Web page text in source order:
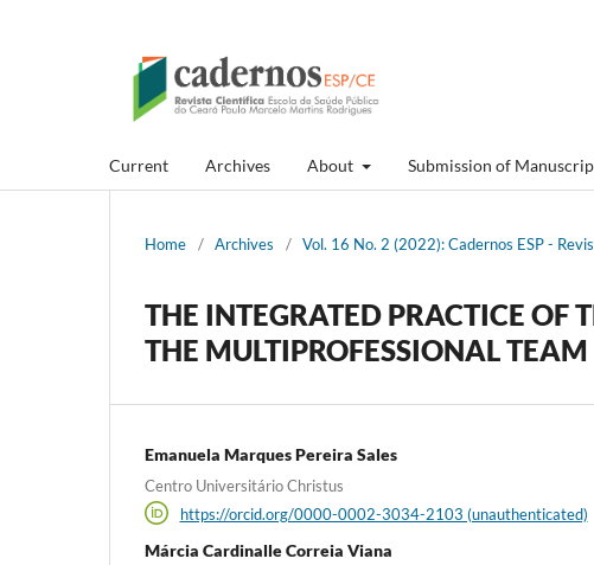
Current Archives About Submission of
Home / Archives / Vol. 16 No. 2 (2022): Cadernos ESP -
THE INTEGRATED PRACTICE OF
THE MULTIPROFESSIONAL TEAM
Emanuela Marques Pereira Sales
Centro Universitário Christus
https://orcid.org/0000-0002-3034-2103 (unauthenticated)
Márcia Cardinalle Correia Viana